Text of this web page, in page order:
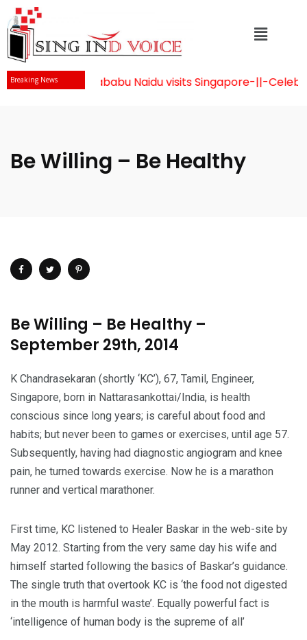
Breaking News
Mr Chandrababu Naidu visits Singapore-||-
Be Willing – Be Healthy
Be Willing – Be Healthy –
September 29th, 2014
K Chandrasekaran (shortly ‘KC’), 67, Tamil, Engineer,
Singapore, born in Nattarasankottai/India, is health
conscious since long years; is careful about food and
habits; but never been to games or exercises, until age 57.
Subsequently, having had diagnostic angiogram and knee
pain, he turned towards exercise. Now he is a marathon
runner and vertical marathoner.
First time, KC listened to Healer Baskar in the web-site by
May 2012. Starting from the very same day his wife and
himself started following the basics of Baskar’s guidance.
The single truth that overtook KC is ‘the food not digested
in the mouth is harmful waste’. Equally powerful fact is
‘intelligence of human body is the supreme of all’